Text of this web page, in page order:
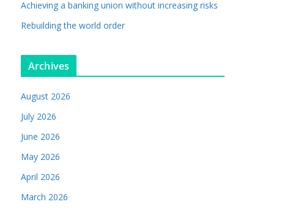
Achieving a banking union without increasing risks
Rebuilding the world order
Archives
August 2026
July 2026
June 2026
May 2026
April 2026
March 2026